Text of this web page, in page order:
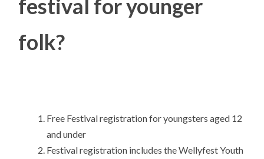
festival for younger
folk?
Free Festival registration for youngsters aged 12
and under
Festival registration includes the Wellyfest Youth